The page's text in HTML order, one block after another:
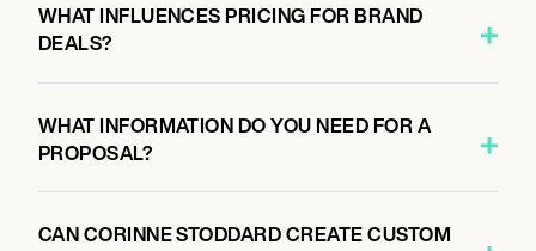
WHAT INFLUENCES PRICING FOR BRAND
DEALS?
WHAT INFORMATION DO YOU NEED FOR A
PROPOSAL?
CAN CORINNE STODDARD CREATE CUSTOM